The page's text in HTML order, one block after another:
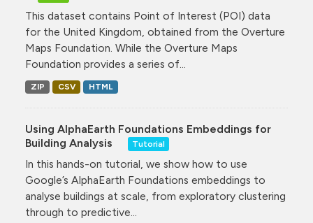
This dataset contains Point of Interest (POI) data
for the United Kingdom, obtained from the Overture
Maps Foundation. While the Overture Maps
Foundation provides a series of...
ZIP CSV HTML
Using AlphaEarth Foundations Embeddings for
Building Analysis
Tutorial
In this hands-on tutorial, we show how to use
Google’s AlphaEarth Foundations embeddings to
analyse buildings at scale, from exploratory clustering
through to predictive...